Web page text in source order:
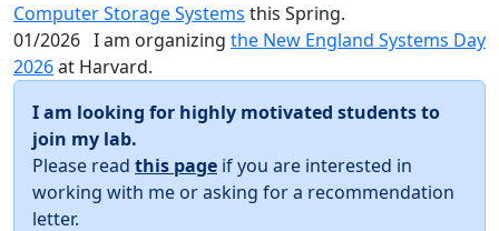
Computer Storage Systems this Spring.
01/2026 I am organizing the New England Systems Day
2026at Harvard.
I am looking for highly motivated students to
join my lab.
Please read this page if you are interested in
working with me or asking for a recommendation
letter.